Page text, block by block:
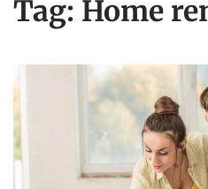
Tag: Home